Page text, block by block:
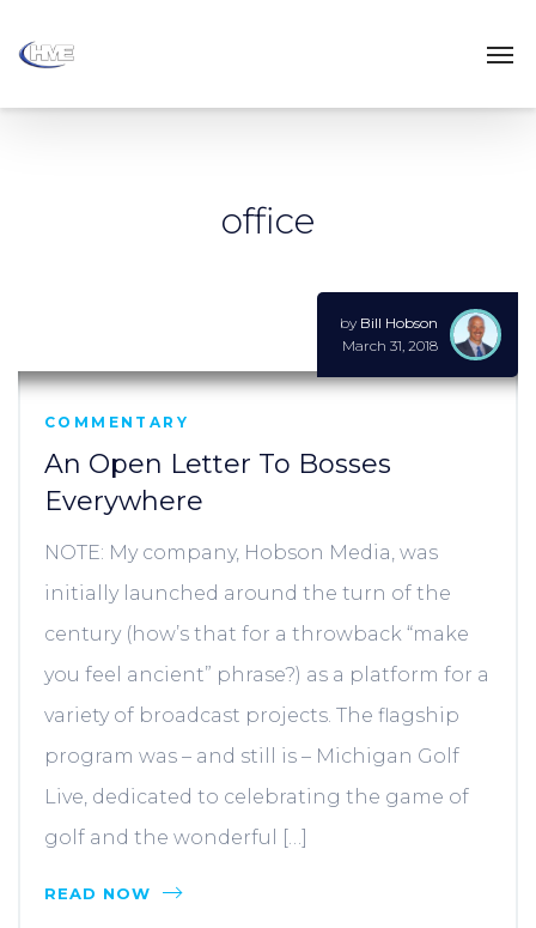
office
by Bill Hobson
March 31, 2018
COMMENTARY
An Open Letter To Bosses
Everywhere
NOTE: My company, Hobson Media, was
initially launched around the turn of the
century (how’s that for a throwback “make
you feel ancient” phrase?) as a platform for a
variety of broadcast projects. The flagship
program was – and still is – Michigan Golf
Live, dedicated to celebrating the game of
golf and the wonderful […]
READ NOW